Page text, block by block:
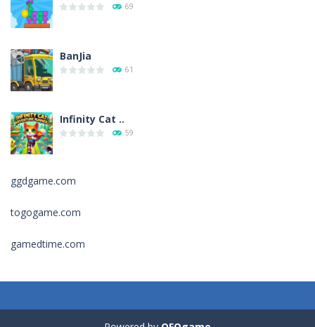
69
BanJia
61
Infinity Cat ..
59
Fill Glass
Puzzles – ..
Mega Car Crash ..
ggdgame.com
togogame.com
gamedtime.com